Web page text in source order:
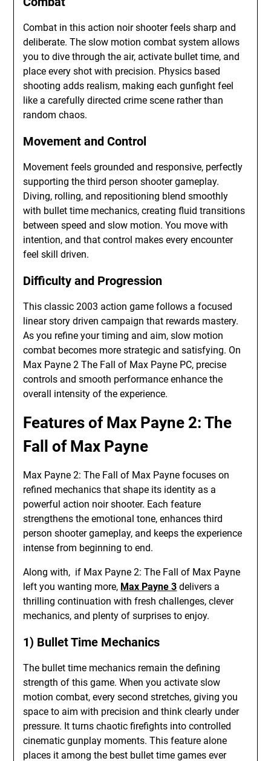
Combat in this action noir shooter feels sharp and
deliberate. The slow motion combat system allows
you to dive through the air, activate bullet time, and
place every shot with precision. Physics based
shooting adds realism, making each gunfight feel
like a carefully directed crime scene rather than
random chaos.
Movement and Control
Movement feels grounded and responsive, perfectly
supporting the third person shooter gameplay.
Diving, rolling, and repositioning blend smoothly
with bullet time mechanics, creating fluid transitions
between speed and slow motion. You move with
intention, and that control makes every encounter
feel skill driven.
Difficulty and Progression
This classic 2003 action game follows a focused
linear story driven campaign that rewards mastery.
As you refine your timing and aim, slow motion
combat becomes more strategic and satisfying. On
Max Payne 2 The Fall of Max Payne PC, precise
controls and smooth performance enhance the
overall intensity of the experience.
Features of Max Payne 2: The
Fall of Max Payne
Max Payne 2: The Fall of Max Payne focuses on
refined mechanics that shape its identity as a
powerful action noir shooter. Each feature
strengthens the emotional tone, enhances third
person shooter gameplay, and keeps the experience
intense from beginning to end.
Along with, if Max Payne 2: The Fall of Max Payne
left you wanting more, Max Payne 3 delivers a
thrilling continuation with fresh challenges, clever
mechanics, and plenty of surprises to enjoy.
1) Bullet Time Mechanics
The bullet time mechanics remain the defining
strength of this game. When you activate slow
motion combat, every second stretches, giving you
space to aim with precision and think clearly under
pressure. It turns chaotic firefights into controlled
cinematic gunplay moments. This feature alone
places it among the best bullet time games ever